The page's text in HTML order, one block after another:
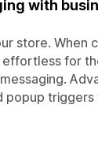
with
store. When
for
popup